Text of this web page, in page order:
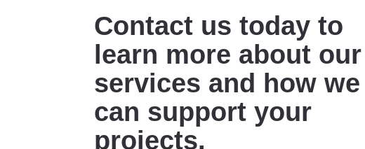
Contact us today to
learn more about our
services and how we
can support your
projects.